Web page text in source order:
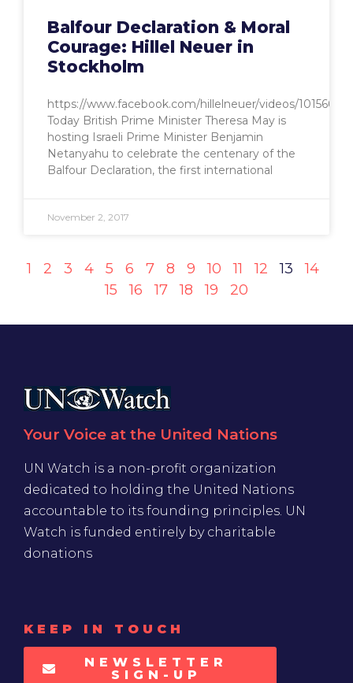
Balfour Declaration & Moral
Courage: Hillel Neuer in
Stockholm
https://www.facebook.com/hillelneuer/videos/
Today British Prime Minister Theresa May is
hosting Israeli Prime Minister Benjamin
Netanyahu to celebrate the centenary of the
Balfour Declaration, the first international
November 2, 2017
1 2 3 4 5 6 7 8 9 10 11 12 13
14
15
16 17 18 19 20
Your Voice at the United Nations
UN Watch is a non-profit organization
dedicated to holding the United Nations
accountable to its founding principles. UN
Watch is funded entirely by charitable
donations
KEEP IN TOUCH
NEWSLETTER
SIGN-UP